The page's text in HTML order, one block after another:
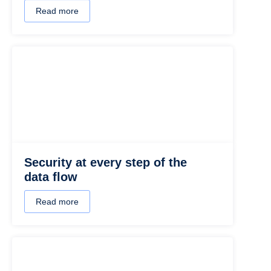
Read more
Security at every step of the
data flow
Read more